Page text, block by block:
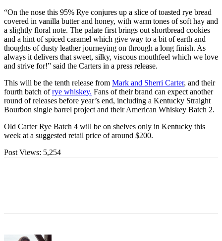
“On the nose this 95% Rye conjures up a slice of toasted rye bread
covered in vanilla butter and honey, with warm tones of soft hay and
a slightly floral note. The palate first brings out shortbread cookies
and a hint of spiced caramel which give way to a bit of earth and
thoughts of dusty leather journeying on through a long finish. As
always it delivers that sweet, silky, viscous mouthfeel which we love
and strive for!” said the Carters in a press release.
This will be the tenth release from Mark and Sherri Carter, and their
fourth batch ofrye whiskey. Fans of their brand can expect another
round of releases before year’s end, including a Kentucky Straight
Bourbon single barrel project and their American Whiskey Batch 2.
Old Carter Rye Batch 4 will be on shelves only in Kentucky this
week at a suggested retail price of around $200.
Post Views: 5,254